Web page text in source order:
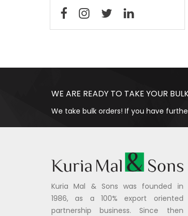
WE ARE READY TO TAKE YOUR
We take bulk orders! If you have
Kuria Mal & Sons was founded in
1986, as a 100% export oriented
partnership business. Since then